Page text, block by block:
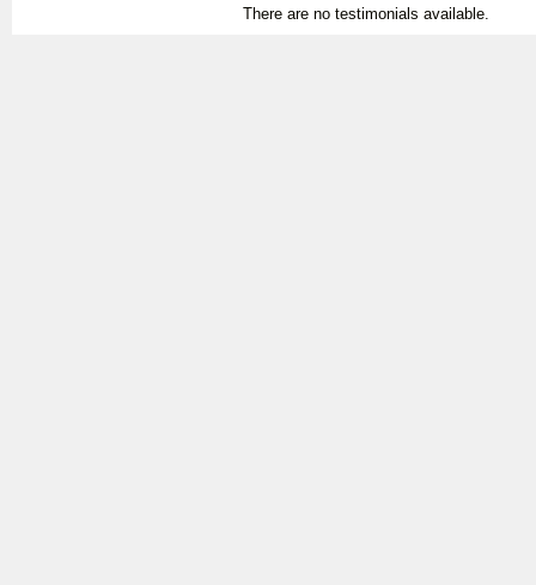
There are no testimonials available.